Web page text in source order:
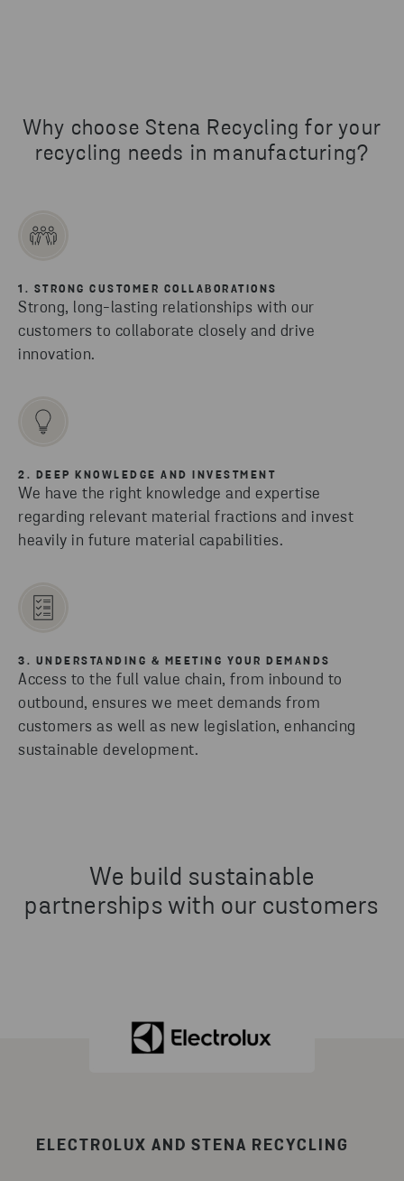
Why choose Stena Recycling for your
recycling needs in manufacturing?
1. STRONG CUSTOMER COLLABORATIONS
Strong, long-lasting relationships with our
customers to collaborate closely and drive
innovation.
2. DEEP KNOWLEDGE AND INVESTMENT
We have the right knowledge and expertise
regarding relevant material fractions and invest
heavily in future material capabilities.
3. UNDERSTANDING & MEETING YOUR DEMANDS
Access to the full value chain, from inbound to
outbound, ensures we meet demands from
customers as well as new legislation, enhancing
sustainable development.
We build sustainable
partnerships with our customers
ELECTROLUX AND STENA RECYCLING